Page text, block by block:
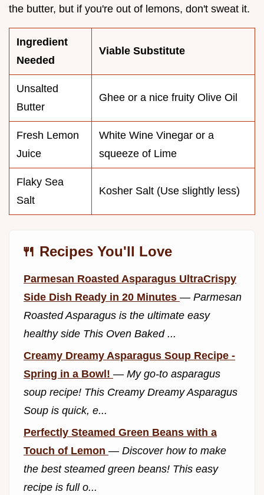
the butter, but if you're out of lemons, don't sweat it.
Ingredient
Needed
Viable Substitute
Unsalted
Butter
Ghee or a nice fruity Olive Oil
Fresh Lemon
Juice
White Wine Vinegar or a
squeeze of Lime
Flaky Sea
Salt
Kosher Salt (Use slightly less)
🍴 Recipes You'll Love
Parmesan Roasted Asparagus UltraCrispy
Side Dish Ready in 20 Minutes — Parmesan
Roasted Asparagus is the ultimate easy
healthy side This Oven Baked ...
Creamy Dreamy Asparagus Soup Recipe -
Spring in a Bowl! — My go-to asparagus
soup recipe! This Creamy Dreamy Asparagus
Soup is quick, e...
Perfectly Steamed Green Beans with a
Touch of Lemon — Discover how to make
the best steamed green beans! This easy
recipe is full o...